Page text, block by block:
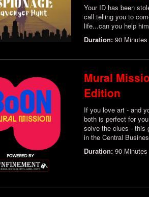
Your ID has been
call telling you to
life...can you help
Duration: 90 Minutes
Mural
Edition
If you love art - and
both is perfect for
solve the clues - this
in the Central
Duration: 90 Minutes